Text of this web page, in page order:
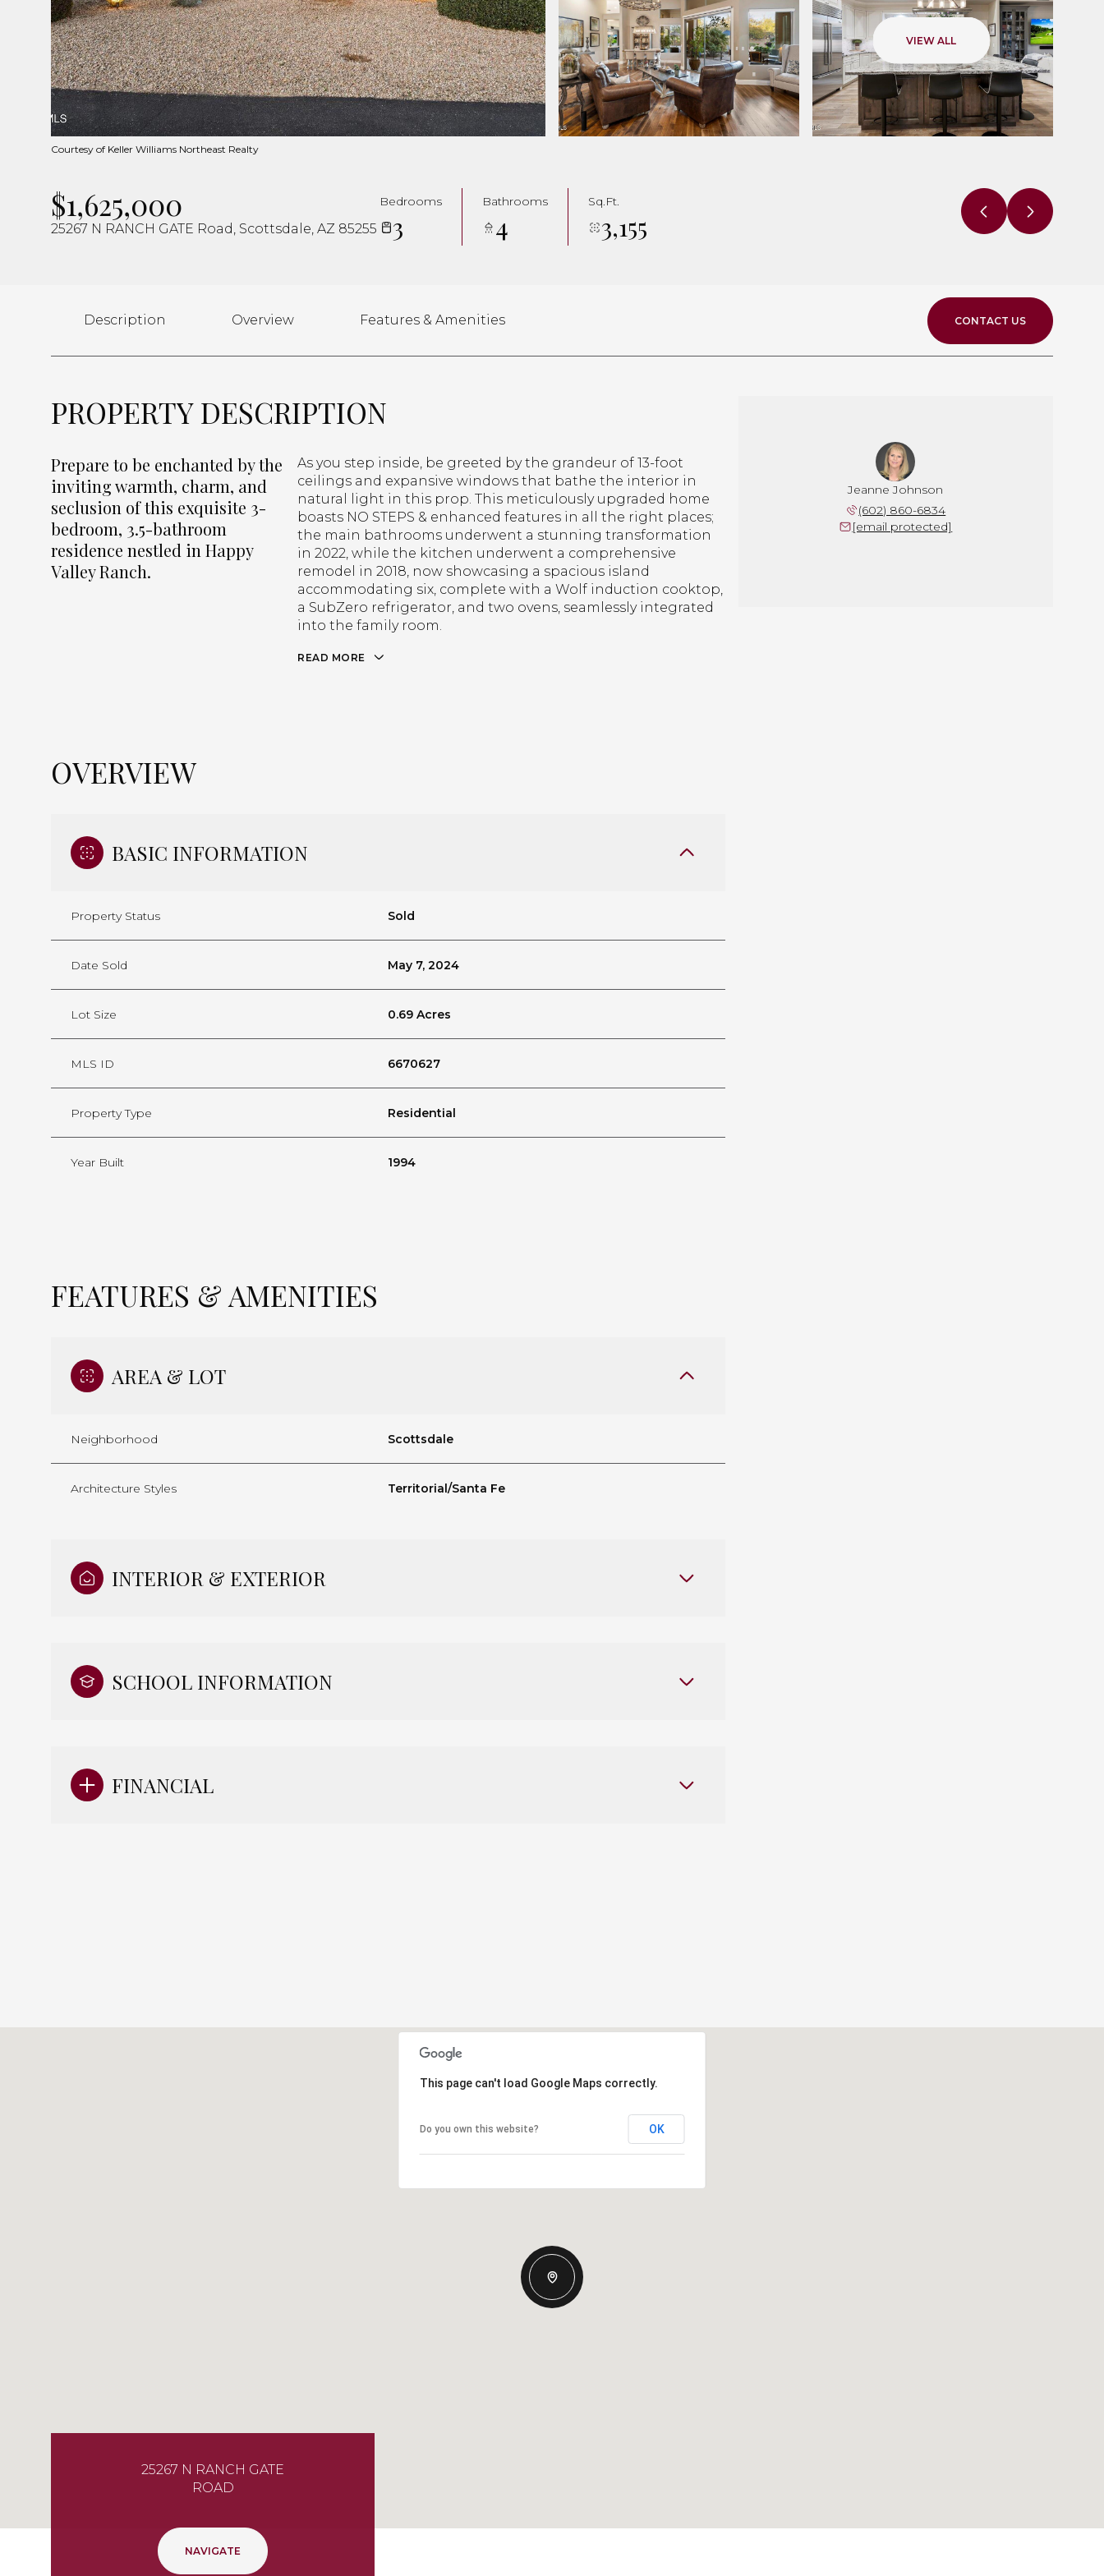
VIEW ALL
Courtesy of Keller Williams Northeast Realty
$1,625,000
25267 N RANCH GATE Road, Scottsdale, AZ 85255
Bedrooms
3
Bathrooms
4
Sq.Ft.
3,155
Description Overview Features & Amenities CONTACT US
PROPERTY DESCRIPTION
Prepare to be enchanted by the
inviting warmth, charm, and
seclusion of this exquisite 3-
bedroom, 3.5-bathroom
residence nestled in Happy
Valley Ranch.
As you step inside, be greeted by the grandeur of 13-foot
ceilings and expansive windows that bathe the interior in
natural light in this prop. This meticulously upgraded home
boasts NO STEPS & enhanced features in all the right places;
the main bathrooms underwent a stunning transformation
in 2022, while the kitchen underwent a comprehensive
remodel in 2018, now showcasing a spacious island
accommodating six, complete with a Wolf induction cooktop,
a SubZero refrigerator, and two ovens, seamlessly integrated
into the family room.
READ MORE
OVERVIEW
BASIC INFORMATION
Property Status Sold
Date Sold May 7, 2024
Lot Size 0.69 Acres
MLS ID 6670627
Property Type Residential
Year Built 1994
FEATURES & AMENITIES
AREA & LOT
Neighborhood Scottsdale
Architecture Styles Territorial/Santa Fe
INTERIOR & EXTERIOR
SCHOOL INFORMATION
FINANCIAL
Jeanne Johnson
(602) 860-6834
[email protected]
Saturday
This page can't load Google Maps correctly.
Do you own this website? OK
25267 N RANCH GATE
ROAD
NAVIGATE